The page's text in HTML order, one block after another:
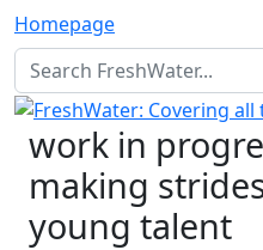
Homepage
work in
making
young talent